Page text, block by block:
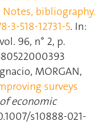
Notes, bibliography.
3-518-12731-5. In:
96, n° 2, p.
MORGAN,
surveys
economic
s10888-021-